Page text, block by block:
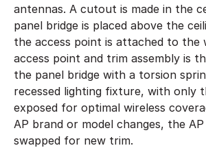
antennas. A cutout is made in the
panel bridge is placed above the
the access point is attached to the
access point and trim assembly is
the panel bridge with a torsion
recessed lighting fixture, with only
exposed for optimal wireless
AP brand or model changes, the
swapped for new trim.